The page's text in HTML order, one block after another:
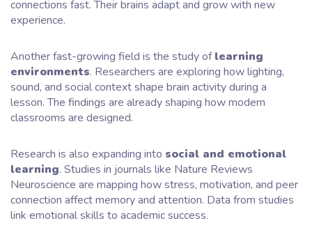
connections fast. Their brains adapt and grow with new
experience.
Another fast-growing field is the study oflearning
environments. Researchers are exploring how lighting,
sound, and social context shape brain activity during a
lesson. The findings are already shaping how modern
classrooms are designed.
Research is also expanding into social and emotional
learning. Studies in journals like Nature Reviews
Neuroscience are mapping how stress, motivation, and peer
connection affect memory and attention. Data from studies
link emotional skills to academic success.